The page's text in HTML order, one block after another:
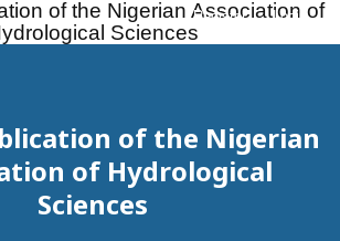
of the Nigerian Association of
Sciences
of the Nigerian
of Hydrological
Sciences
Register Login